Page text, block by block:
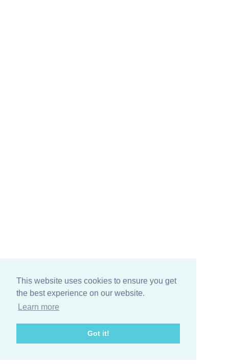
This website uses cookies to ensure you get
the best experience on our website.
Learn more
Got it!